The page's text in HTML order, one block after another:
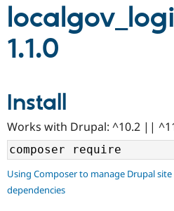
Partners & Services
Community
Support Drupal
Get Started
1.1.0
Install
Works with Drupal: ^10.2 ||
Using Composer to manage Drupal site
dependencies